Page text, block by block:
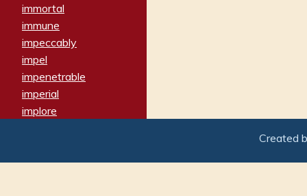
immortal
immune
impeccably
impel
impenetrable
imperial
implore
imposter
Created